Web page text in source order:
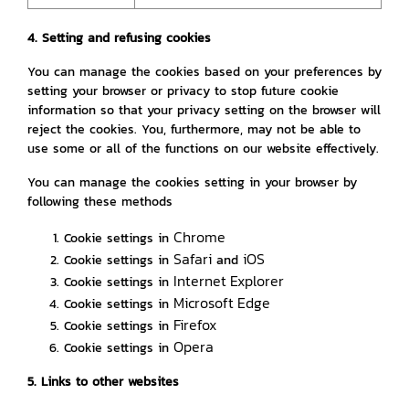
4. Setting and refusing cookies
You can manage the cookies based on your preferences by
setting your browser or privacy to stop future cookie
information so that your privacy setting on the browser will
reject the cookies. You, furthermore, may not be able to
use some or all of the functions on our website effectively.
You can manage the cookies setting in your browser by
following these methods
Cookie settings in Chrome
Cookie settings in Safari and iOS
Cookie settings in Internet Explorer
Cookie settings in Microsoft Edge
Cookie settings in Firefox
Cookie settings in Opera
5. Links to other websites